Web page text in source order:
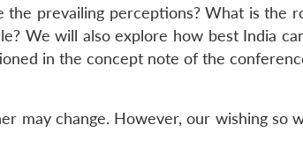
prevailing perceptions? What is the
We will also explore how best India
in the concept note of the
may change. However, our wishing so